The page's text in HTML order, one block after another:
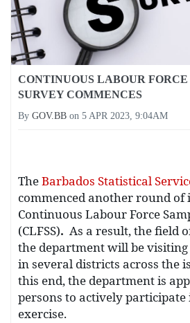
CONTINUOUS LABOUR
SURVEY COMMENCES
By GOV.BB on 5 APR 2023, 9:04AM
TheBarbados Statistical
commenced another round of
Continuous Labour Force
(CLFSS). As a result, the field
the department will be visiting
in several districts across the
this end, the department is
persons to actively participate
exercise.